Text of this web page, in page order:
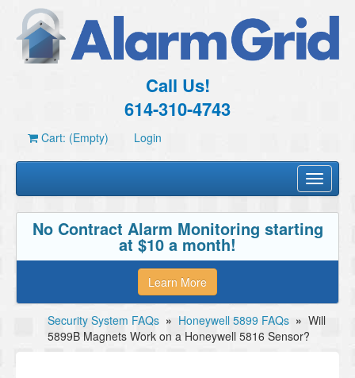
Call Us!
614-310-4743
Cart: (Empty) Login
Toggle
No Contract Alarm Monitoring starting
at $10 a month!
Learn More
Security System FAQs » Honeywell 5899 FAQs » Will
5899B Magnets Work on a Honeywell 5816 Sensor?